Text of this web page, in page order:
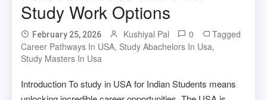
Study Work Options
February 25, 2026 Kushiyal Pal 0
Tagged
Career Pathways In USA, Study Abachelors In Usa,
Study Masters In Usa
Introduction To study in USA for Indian Students means